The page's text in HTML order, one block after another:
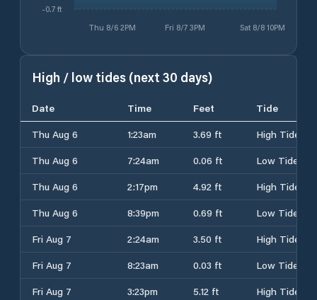
Thu 8/6 2PM Fri 8/7 3PM Sat 8/8 10PM
-0.7 ft
High / low tides (next 30 days)
Date Time Feet
Tide
Thu Aug 6
1:23am 3.69 ft
High Tide
Thu Aug 6
7:24am 0.06 ft
Low Tide
Thu Aug 6
2:17pm 4.92 ft
High Tide
Thu Aug 6
8:39pm 0.69 ft
Low Tide
Fri Aug 7
2:24am 3.50 ft
High Tide
Fri Aug 7
8:23am 0.03 ft
Low Tide
Fri Aug 7
3:23pm 5.12 ft
High Tide